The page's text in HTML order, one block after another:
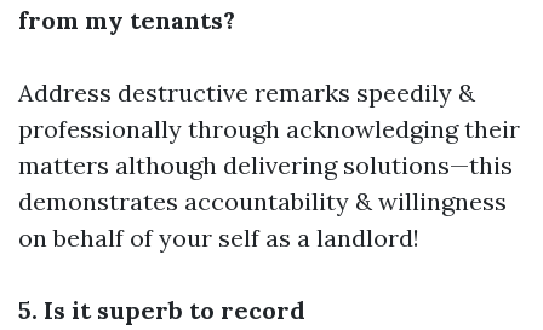
from my tenants?
Address destructive remarks speedily &
professionally through acknowledging their
matters although delivering solutions—this
demonstrates accountability & willingness
on behalf of your self as a landlord!
5. Is it superb to record